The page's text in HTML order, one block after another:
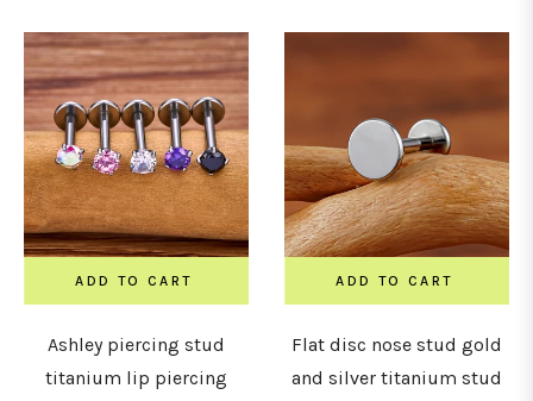
ADD TO CART
Ashley piercing stud
titanium lip piercing
ADD TO CART
Flat disc nose stud gold
and silver titanium stud